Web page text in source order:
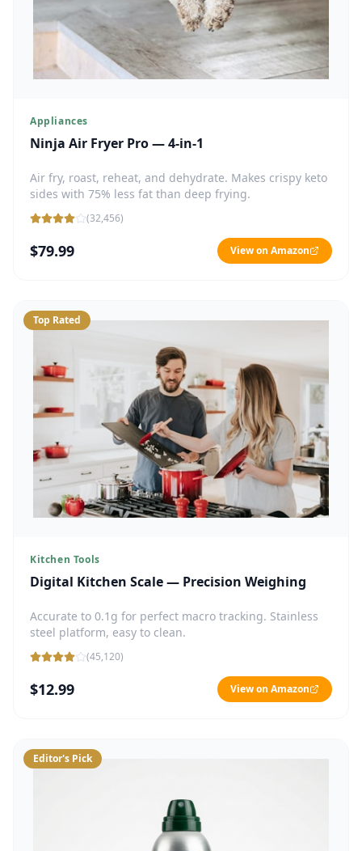
Appliances
Ninja Air Fryer Pro — 4-in-1
Air fry, roast, reheat, and dehydrate. Makes crispy keto
sides with 75% less fat than deep frying.
(32,456)
$79.99 View on Amazon
Top Rated
Kitchen Tools
Digital Kitchen Scale — Precision Weighing
Accurate to 0.1g for perfect macro tracking. Stainless
steel platform, easy to clean.
(45,120)
$12.99 View on Amazon
Editor's Pick